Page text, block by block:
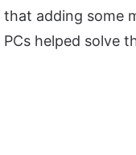
that adding some
PCs helped solve